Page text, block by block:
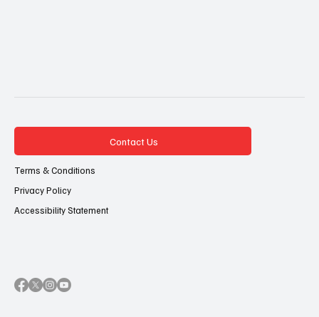
Contact Us
Terms & Conditions
Privacy Policy
Accessibility Statement